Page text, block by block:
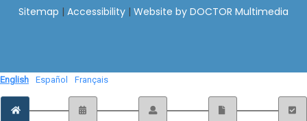
Sitemap | Accessibility | Website by DOCTOR Multimedia
English Español Français